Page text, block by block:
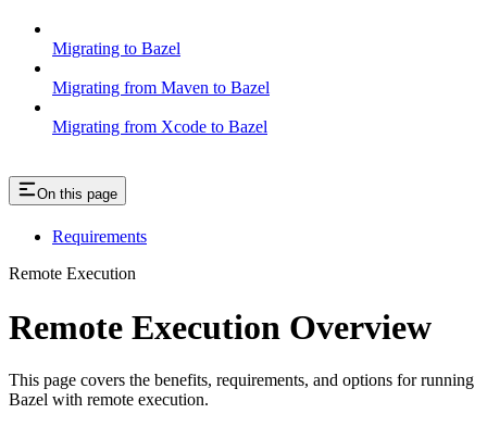
Migrating to Bazel
Migrating from Maven to Bazel
Migrating from Xcode to Bazel
On this page
Requirements
Remote Execution
Remote Execution Overview
This page covers the benefits, requirements, and options for running
Bazel with remote execution.